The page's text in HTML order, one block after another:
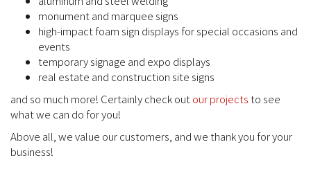
monument and marquee signs
high-impact foam sign displays for special occasions and
events
temporary signage and expo displays
real estate and construction site signs
and so much more! Certainly check outour projectsto see
what we can do for you!
Above all, we value our customers, and we thank you for your
business!